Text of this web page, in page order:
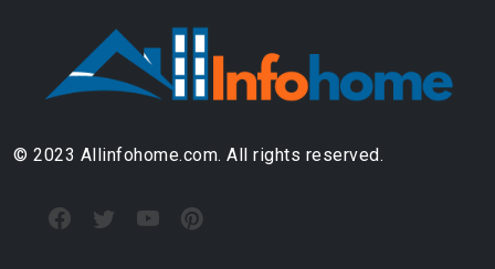
© 2023 Allinfohome.com. All rights reserved.